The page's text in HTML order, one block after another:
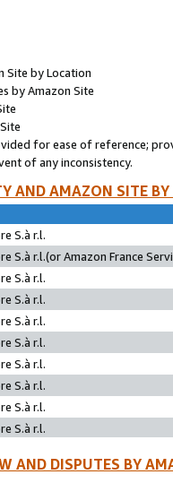
Site by Location
by Amazon Site
for ease of reference;
of any inconsistency.
AND AMAZON SITE
S.à r.l.
S.à r.l.(or Amazon France
S.à r.l.
S.à r.l.
S.à r.l.
S.à r.l.
S.à r.l.
S.à r.l.
S.à r.l.
S.à r.l.
AND DISPUTES BY